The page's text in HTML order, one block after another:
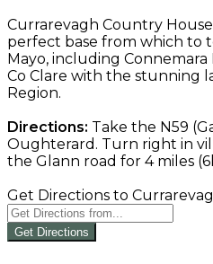
Currarevagh Country
perfect base from which to
Mayo, including Connemara
Co Clare with the stunning
Region.
Directions: Take the N59
Oughterard. Turn right in
the Glann road for 4 miles
Get Directions to
Get Directions